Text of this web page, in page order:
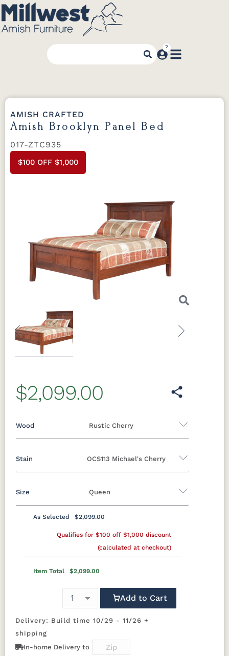
AMISH CRAFTED
Amish Brooklyn Panel Bed
017-ZTC935
$100 OFF $1,000
Previous
$2,099.00
Rustic Cherry
Wood
OCS113 Michael's Cherry
Stain
Rustic Cherry
Fruitwood
Seely
Acres
Washington
OCS111
Boston
OCS112
Provincial
OCS113
Michael's
Cherry
OCS116
Harvest
Asbury
Antique
Slate
Queen
Size
Queen California King
As Selected $2,099.00
Qualifies for $100 off $1,000 discount
(calculated at checkout)
Item Total $2,099.00
Add to Cart
Delivery: Build time 10/29 - 11/26 +
shipping
In-home Delivery to